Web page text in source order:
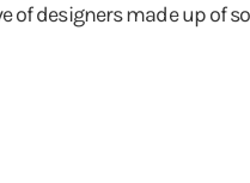
of designers made up